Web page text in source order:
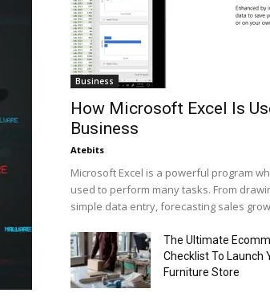
Business
How Microsoft Excel Is
Business
Atebits
Microsoft Excel is a powerful program
used to perform many tasks. From
simple data entry, forecasting sales
The Ultimate
Checklist To Launch
Furniture Store